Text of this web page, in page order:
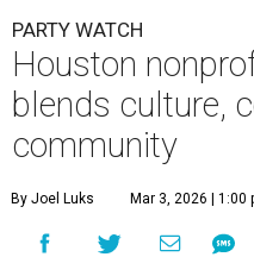
PARTY WATCH
Houston
blends culture,
community
By Joel Luks Mar 3, 2026 | 1:00